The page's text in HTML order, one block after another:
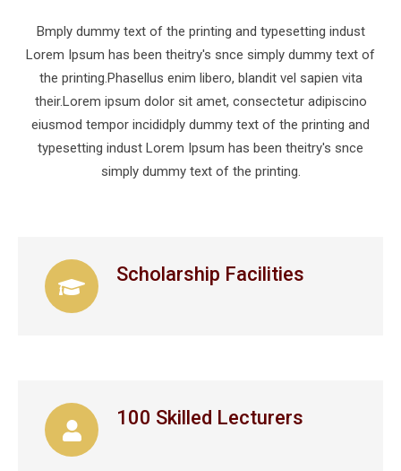
Bmply dummy text of the printing and typesetting indust
Lorem Ipsum has been theitry's snce simply dummy text of
the printing.Phasellus enim libero, blandit vel sapien vita
their.Lorem ipsum dolor sit amet, consectetur adipiscino
eiusmod tempor incididply dummy text of the printing and
typesetting indust Lorem Ipsum has been theitry's snce
simply dummy text of the printing.
Scholarship Facilities
100 Skilled Lecturers